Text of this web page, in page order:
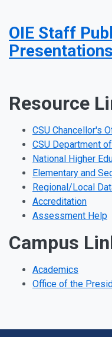
OIE Staff
Presentations
Resource
CSU Chancellor's
CSU Department
National Higher
Elementary and
Regional/Local
Accreditation
Assessment Help
Campus
Academics
Office of the